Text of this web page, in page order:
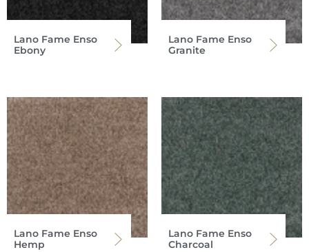
Lano Fame Enso
Ebony
Lano Fame Enso
Granite
Lano Fame Enso
Hemp
Lano Fame Enso
Charcoal